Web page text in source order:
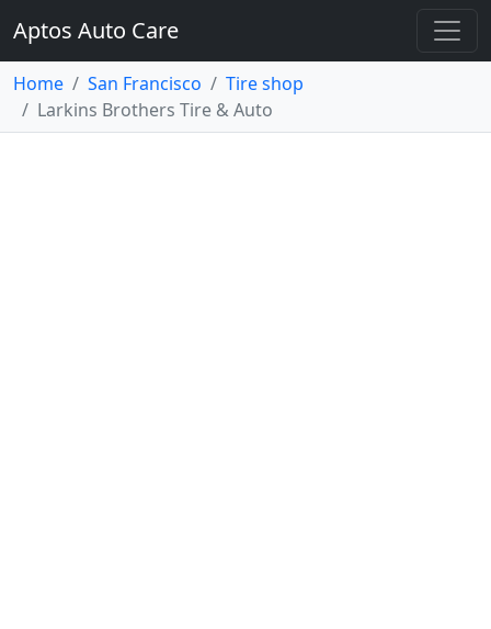
Aptos Auto Care
Home San Francisco
Tire shop
Larkins Brothers Tire & Auto